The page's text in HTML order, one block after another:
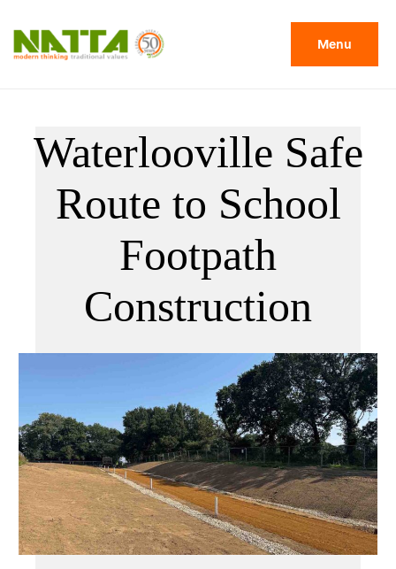
Menu
Waterlooville Safe
Route to School
Footpath
Construction